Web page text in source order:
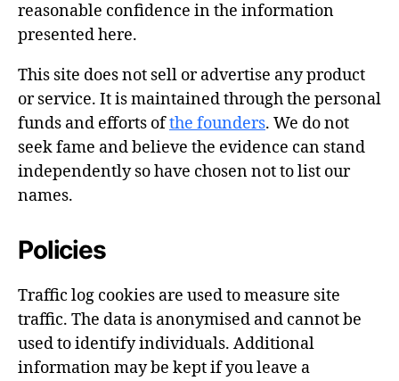
reasonable confidence in the information
presented here.
This site does not sell or advertise any product
or service. It is maintained through the personal
funds and efforts ofthe founders. We do not
seek fame and believe the evidence can stand
independently so have chosen not to list our
names.
Policies
Traffic log cookies are used to measure site
traffic. The data is anonymised and cannot be
used to identify individuals. Additional
information may be kept if you leave a